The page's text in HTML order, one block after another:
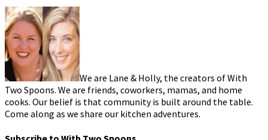
We are Lane & Holly, the creators of With
Two Spoons. We are friends, coworkers, mamas, and home
cooks. Our belief is that community is built around the table.
Come along as we share our kitchen adventures.